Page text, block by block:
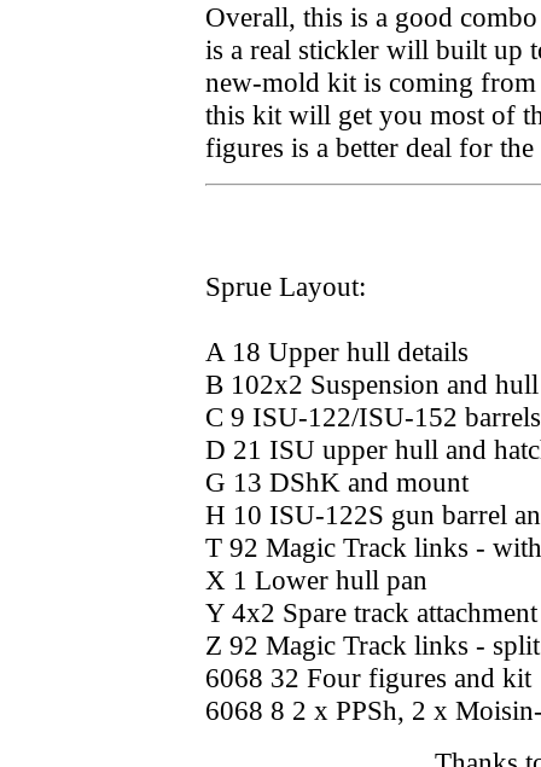
Overall, this is a good
is a real stickler will built up
new-mold kit is coming
this kit will get you most of
figures is a better deal for
Sprue Layout:
A 18 Upper hull details
B 102x2 Suspension and
C 9 ISU-122/ISU-152
D 21 ISU upper hull and
G 13 DShK and mount
H 10 ISU-122S gun barrel
T 92 Magic Track links -
X 1 Lower hull pan
Y 4x2 Spare track
Z 92 Magic Track links -
6068 32 Four figures and kit
6068 8 2 x PPSh, 2 x